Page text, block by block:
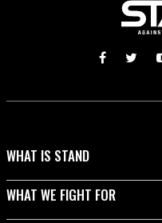
WHAT IS STAND
WHAT WE FIGHT FOR